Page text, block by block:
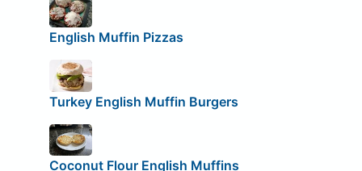
English Muffin Pizzas
Turkey English Muffin Burgers
Coconut Flour English Muffins